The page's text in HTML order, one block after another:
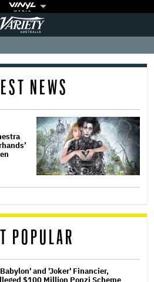
Variety
NEWS
POPULAR
and 'Joker' Financier,